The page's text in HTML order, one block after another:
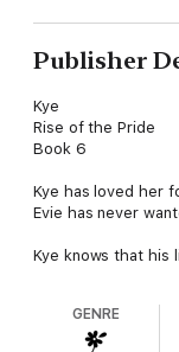
Publisher
Kye
Rise of the Pride
Book 6
Kye has loved her
Evie has never
Kye knows that his
determines their
GENRE